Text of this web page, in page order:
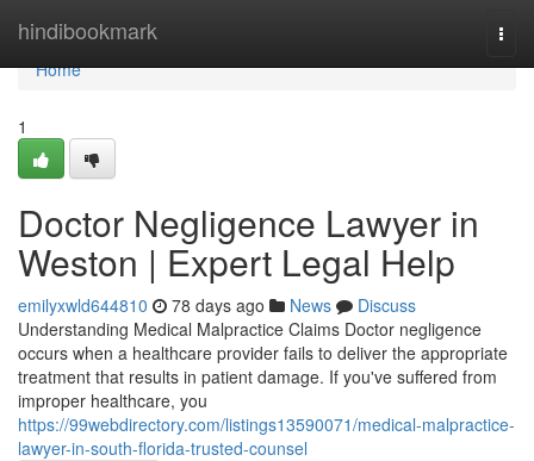
hindibookmark
Home
Home
1
Doctor Negligence Lawyer in
Weston | Expert Legal Help
emilyxwld644810 78 days ago News
Discuss
Understanding Medical Malpractice Claims Doctor negligence
occurs when a healthcare provider fails to deliver the appropriate
treatment that results in patient damage. If you've suffered from
improper healthcare, you
https://99webdirectory.com/listings13590071/medical-malpractice-
lawyer-in-south-florida-trusted-counsel